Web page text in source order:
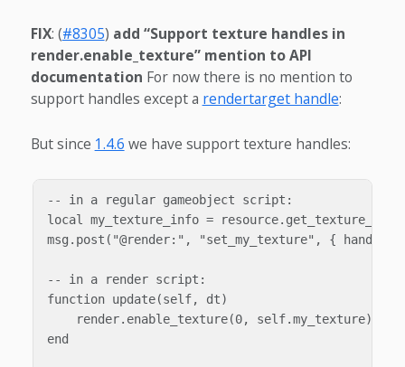
FIX: (#8305) add “Support texture handles in
render.enable_texture” mention to API
documentation For now there is no mention to
support handles except a rendertarget handle:
But since 1.4.6 we have support texture handles:
-- in a regular gameobject script:
local my_texture_info =
msg.post("@render:", "set_my_texture", { handle
-- in a render script:
function update(self, dt)
    render.enable_texture(0, self.my_texture)
end